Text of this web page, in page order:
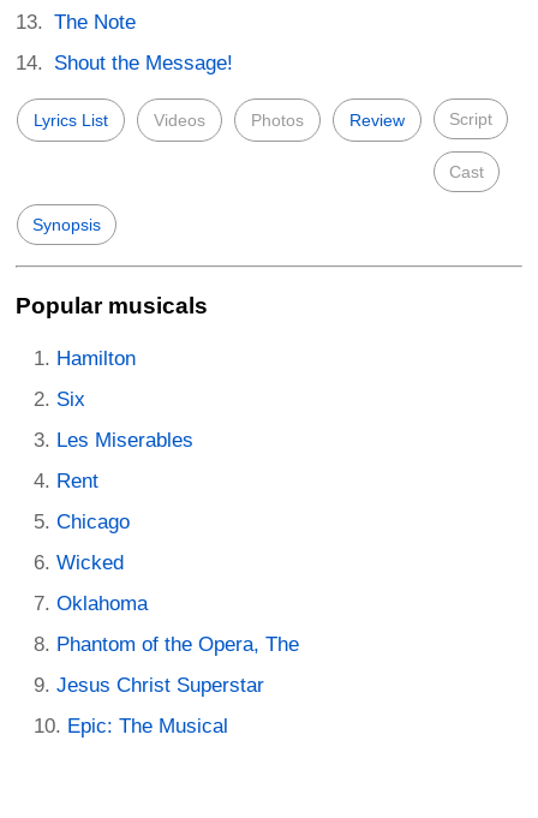
The Note
Shout the Message!
Lyrics List Videos Photos Review Script
Cast
Synopsis
Popular musicals
Hamilton
Six
Les Miserables
Rent
Chicago
Wicked
Oklahoma
Phantom of the Opera, The
Jesus Christ Superstar
Epic: The Musical